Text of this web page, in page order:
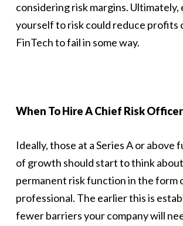
considering risk margins. Ultimately,
yourself to risk could reduce profits
FinTech to fail in some way.
When To Hire A Chief Risk Officer
Ideally, those at a Series A or above
of growth should start to think
permanent risk function in the form
professional. The earlier this is
fewer barriers your company will